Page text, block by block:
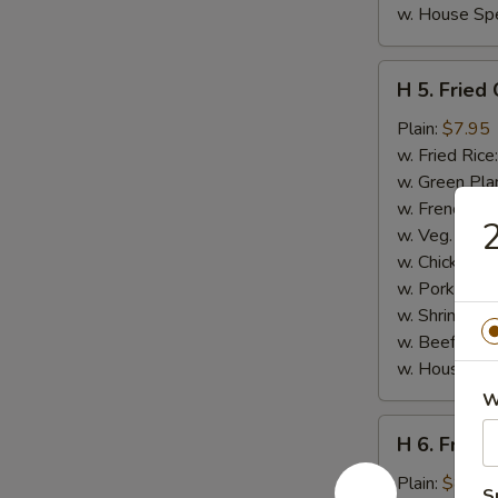
w. House
Fried
Chicken
Gizzards
H 5. Fried
Plain: $7.95
w. Fried Rice:
w. Green
w. French
w. Veg.
w. Chicken
w. Pork Fried
w. Shrimp
w. Beef
w. House
Fried
H 6. Fried
Plain: $8.95